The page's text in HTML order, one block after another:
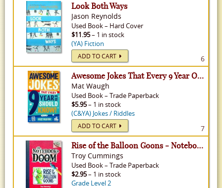
Look Both Ways
Jason Reynolds
Used Book– Hard Cover
$11.95– 1 in stock
(YA) Fiction
ADD TO CART 6
Awesome Jokes That Every 9 Year Old Should Know!
Mat Waugh
Used Book– Trade Paperback
$5.95– 1 in stock
(C&YA) Jokes / Riddles
ADD TO CART 7
Rise of the Balloon Goons - Notebook of Doom, Volume 1
Troy Cummings
Used Book– Trade Paperback
$2.95– 1 in stock
Grade Level 2